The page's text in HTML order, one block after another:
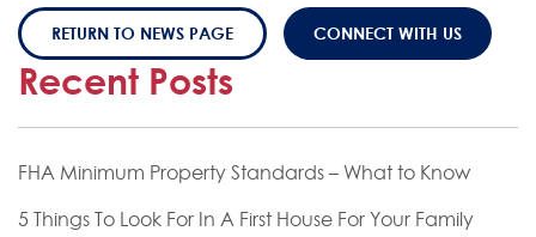
RETURN TO NEWS PAGE CONNECT WITH US
Recent Posts
FHA Minimum Property Standards – What to Know
5 Things To Look For In A First House For Your Family